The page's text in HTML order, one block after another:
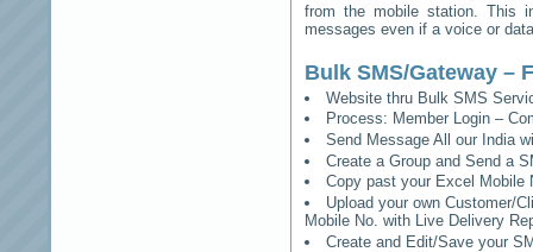
from the mobile station. This
messages even if a voice or
Bulk SMS/Gateway –
Website thru Bulk SMS
Process: Member Login –
Send Message All our India
Create a Group and Send a
Copy past your Excel Mobile
Upload your own Customer/
Mobile No. with Live Delivery
Create and Edit/Save your